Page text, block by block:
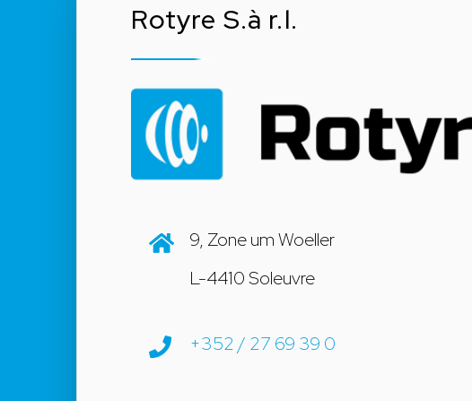
Rotyre S.à r.l.
9, Zone um Woeller
L-4410 Soleuvre
+352 / 27 69 39 0